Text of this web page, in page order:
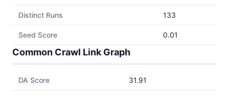
Distinct Runs 133
Seed Score 0.01
Common Crawl Link Graph
DA Score 31.91